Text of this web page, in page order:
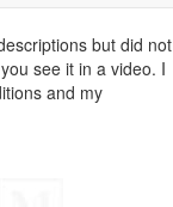
but did not
see it in a video. I
and my